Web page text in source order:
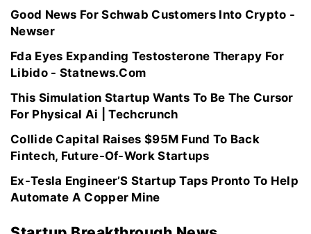
Good News For Schwab Customers Into Crypto -
Newser
Fda Eyes Expanding Testosterone Therapy For
Libido - Statnews.Com
This Simulation Startup Wants To Be The Cursor
For Physical Ai | Techcrunch
Collide Capital Raises $95M Fund To Back
Fintech, Future-Of-Work Startups
Ex-Tesla Engineer’S Startup Taps Pronto To Help
Automate A Copper Mine